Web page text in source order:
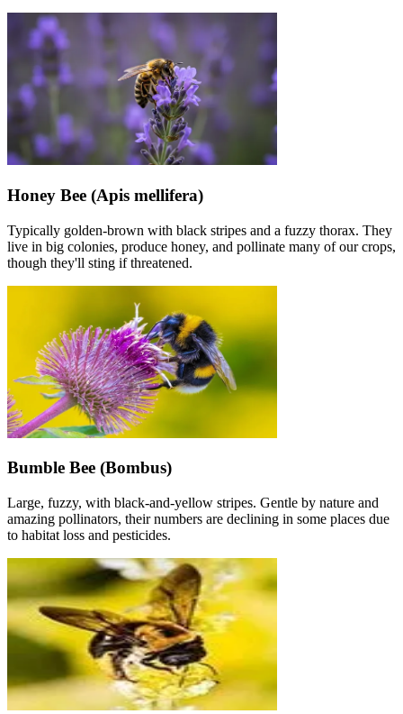
Honey Bee (Apis mellifera)
Typically golden-brown with black stripes and a fuzzy thorax. They
live in big colonies, produce honey, and pollinate many of our crops,
though they'll sting if threatened.
Bumble Bee (Bombus)
Large, fuzzy, with black-and-yellow stripes. Gentle by nature and
amazing pollinators, their numbers are declining in some places due
to habitat loss and pesticides.